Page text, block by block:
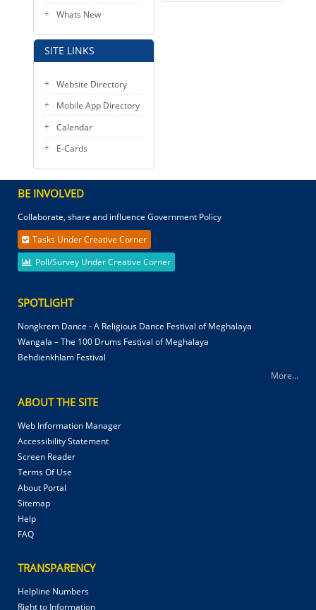
Whats New
SITE LINKS
Website Directory
Mobile App Directory
Calendar
E-Cards
BE INVOLVED
Collaborate, share and influence Government Policy
Tasks Under Creative Corner
Poll/Survey Under Creative Corner
SPOTLIGHT
Nongkrem Dance - A Religious Dance Festival of Meghalaya
Wangala – The 100 Drums Festival of Meghalaya
Behdienkhlam Festival
More...
ABOUT THE SITE
Web Information Manager
Accessibility Statement
Screen Reader
Terms Of Use
About Portal
Sitemap
Help
FAQ
TRANSPARENCY
Helpline Numbers
Right to Information